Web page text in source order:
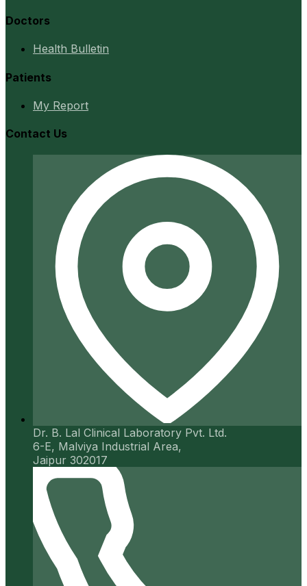
Doctors
Health Bulletin
Patients
My Report
Contact Us
Dr. B. Lal Clinical Laboratory Pvt. Ltd.
6-E, Malviya Industrial Area,
Jaipur 302017